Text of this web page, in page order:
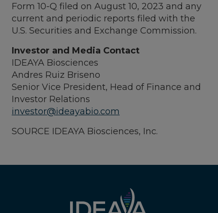
Form 10-Q filed on August 10, 2023 and any
current and periodic reports filed with the
U.S. Securities and Exchange Commission.
Investor and Media Contact
IDEAYA Biosciences
Andres Ruiz Briseno
Senior Vice President, Head of Finance and
Investor Relations
investor@ideayabio.com
SOURCE IDEAYA Biosciences, Inc.